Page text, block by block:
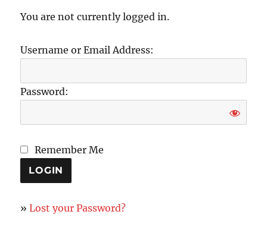
You are not currently logged in.
Username or Email Address:
Password:
Remember Me
»Lost your Password?